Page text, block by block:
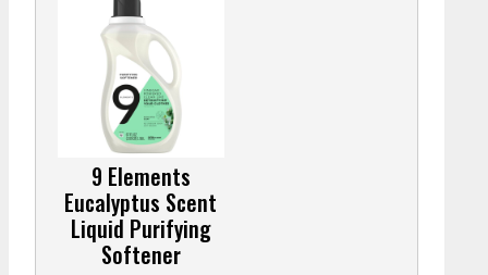
9 Elements
Eucalyptus Scent
Liquid Purifying
Softener